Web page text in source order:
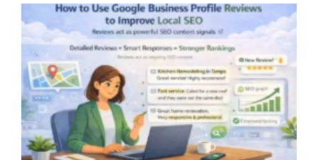
Company?”